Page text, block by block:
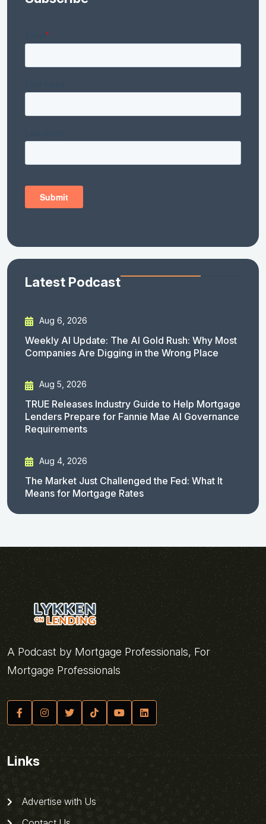
Latest Podcast
Aug 6, 2026
Weekly AI Update: The AI Gold Rush: Why Most
Companies Are Digging in the Wrong Place
Aug 5, 2026
TRUE Releases Industry Guide to Help Mortgage
Lenders Prepare for Fannie Mae AI Governance
Requirements
Aug 4, 2026
The Market Just Challenged the Fed: What It
Means for Mortgage Rates
A Podcast by Mortgage Professionals, For
Mortgage Professionals
Links
Advertise with Us